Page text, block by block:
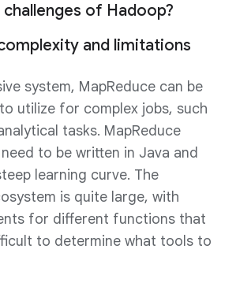
of Hadoop?
and limitations
system, MapReduce can be
utilize for complex jobs, such
tasks. MapReduce
to be written in Java and
learning curve. The
is quite large, with
for different functions that
to determine what tools to